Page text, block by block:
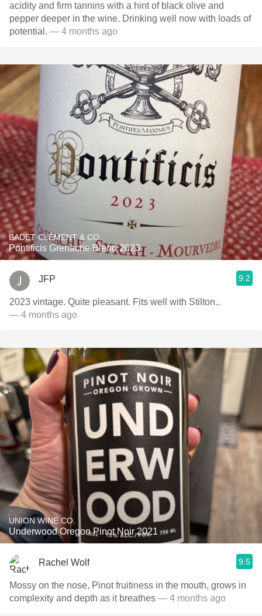
acidity and firm tannins with a hint of black olive and
pepper deeper in the wine. Drinking well now with loads of
potential. — 4 months ago
BADET CLÉMENT & CO.
Pontificis Grenache Blend 2023
JFP 9.2
2023 vintage. Quite pleasant. Fits well with Stilton..
— 4 months ago
UNION WINE CO.
Underwood Oregon Pinot Noir 2021
Rachel Wolf 9.5
Mossy on the nose, Pinot fruitiness in the mouth, grows in
complexity and depth as it breathes — 4 months ago